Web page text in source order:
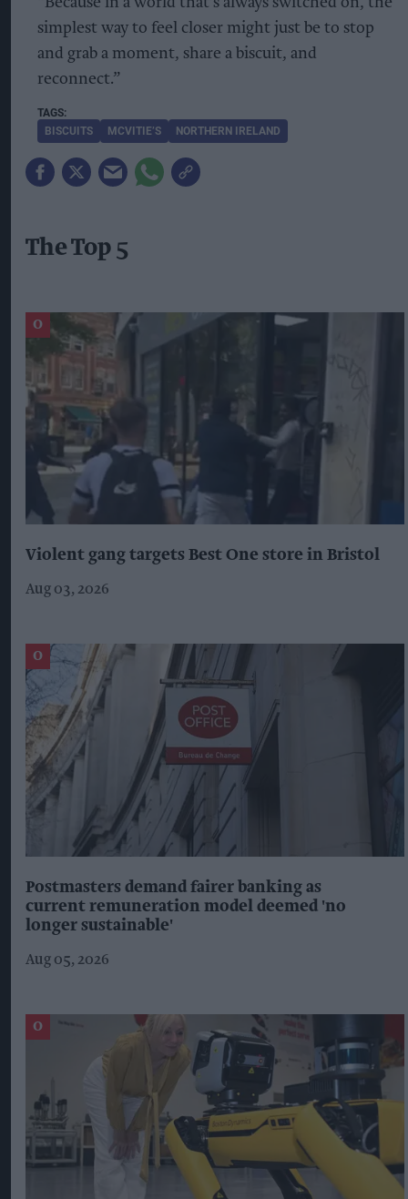
simplest way to feel closer might just be to stop
and grab a moment, share a biscuit, and
reconnect.”
BISCUITS MCVITIE’S NORTHERN IRELAND
The Top 5
Violent gang targets Best One store in Bristol
Aug 03, 2026
Postmasters demand fairer banking as
current remuneration model deemed 'no
longer sustainable'
Aug 05, 2026